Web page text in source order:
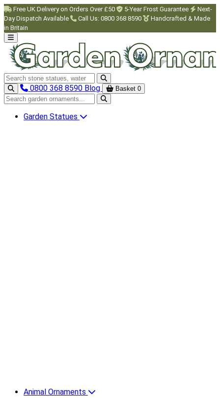
Skip to main content
Free UK Delivery on Orders Over £50 5-Year Frost Guarantee
Next-
Day Dispatch Available
Call Us: 0800 368 8590
Handcrafted & Made
in Britain
Search garden ornaments
0800 368 8590 Blog Basket 0
Search garden ornaments
Garden Statues
Animal Ornaments